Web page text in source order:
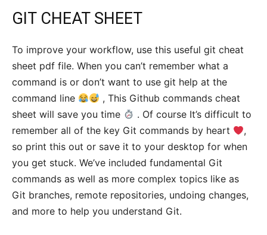
GIT CHEAT SHEET
To improve your workflow, use this useful git cheat
sheet pdf file. When you can’t remember what a
command is or don’t want to use git help at the
command line
, This Github commands cheat
sheet will save you time
. Of course It’s difficult to
remember all of the key Git commands by heart
,
so print this out or save it to your desktop for when
you get stuck. We’ve included fundamental Git
commands as well as more complex topics like as
Git branches, remote repositories, undoing changes,
and more to help you understand Git.